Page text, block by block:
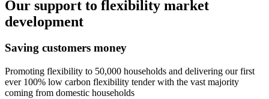
Our support to flexibility market
development
Saving customers money
Promoting flexibility to 50,000 households and delivering our first
ever 100% low carbon flexibility tender with the vast majority
coming from domestic households